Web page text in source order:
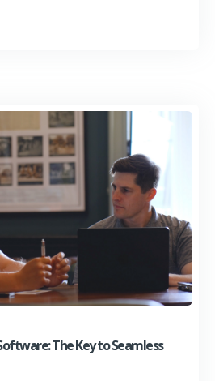
The Key to Seamless